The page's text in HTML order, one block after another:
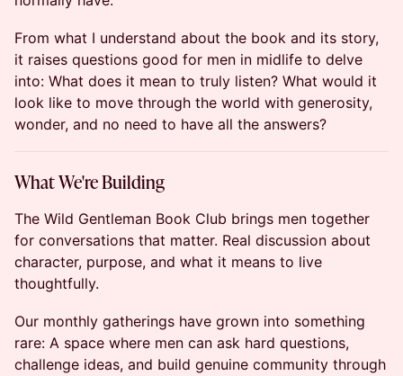
From what I understand about the book and its story,
it raises questions good for men in midlife to delve
into: What does it mean to truly listen? What would it
look like to move through the world with generosity,
wonder, and no need to have all the answers?
What We're Building
The Wild Gentleman Book Club brings men together
for conversations that matter. Real discussion about
character, purpose, and what it means to live
thoughtfully.
Our monthly gatherings have grown into something
rare: A space where men can ask hard questions,
challenge ideas, and build genuine community through